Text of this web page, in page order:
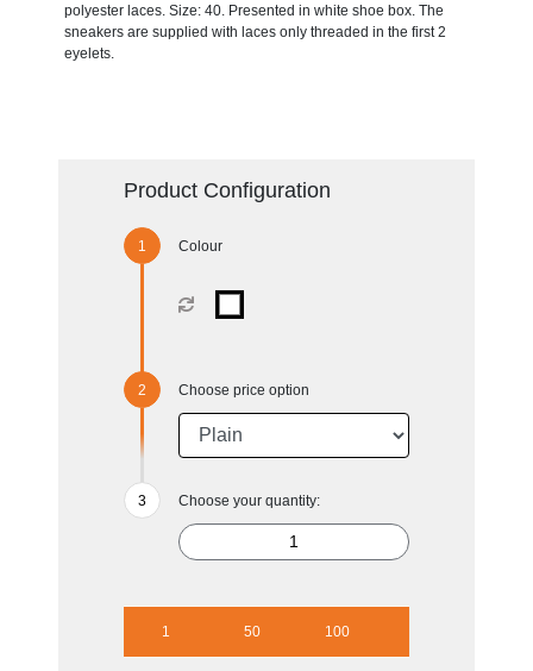
polyester laces. Size: 40. Presented in white shoe box. The
sneakers are supplied with laces only threaded in the first 2
eyelets.
Product Configuration
Colour
Choose price option
Choose your quantity:
1 50 100